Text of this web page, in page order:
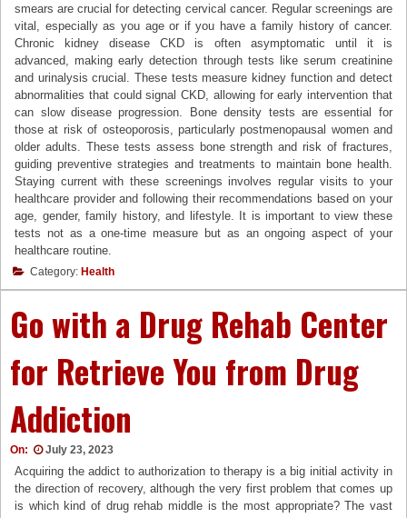
smears are crucial for detecting cervical cancer. Regular screenings are
vital, especially as you age or if you have a family history of cancer.
Chronic kidney disease CKD is often asymptomatic until it is
advanced, making early detection through tests like serum creatinine
and urinalysis crucial. These tests measure kidney function and detect
abnormalities that could signal CKD, allowing for early intervention that
can slow disease progression. Bone density tests are essential for
those at risk of osteoporosis, particularly postmenopausal women and
older adults. These tests assess bone strength and risk of fractures,
guiding preventive strategies and treatments to maintain bone health.
Staying current with these screenings involves regular visits to your
healthcare provider and following their recommendations based on your
age, gender, family history, and lifestyle. It is important to view these
tests not as a one-time measure but as an ongoing aspect of your
healthcare routine.
Category: Health
Go with a Drug Rehab Center
for Retrieve You from Drug
Addiction
On: July 23, 2023
Acquiring the addict to authorization to therapy is a big initial activity in
the direction of recovery, although the very first problem that comes up
is which kind of drug rehab middle is the most appropriate? The vast